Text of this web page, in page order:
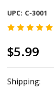
UPC: C-3001
$5.99
Shipping: